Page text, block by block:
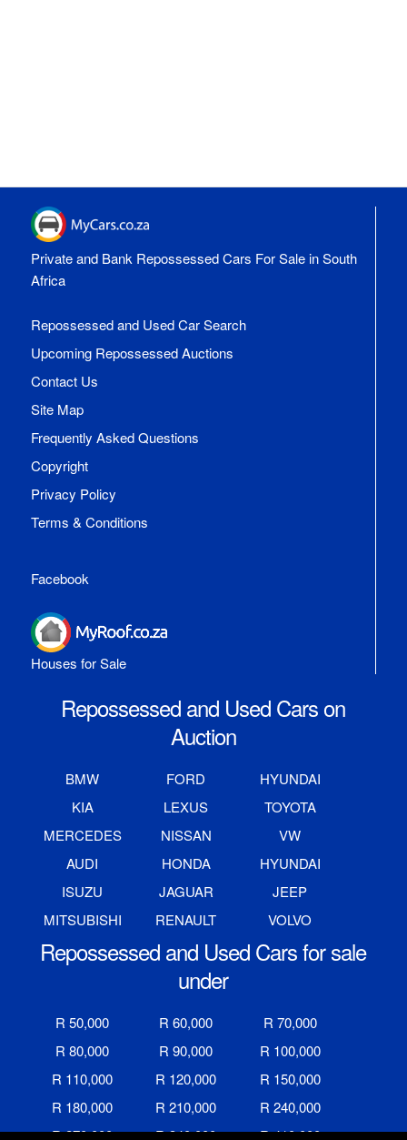
Private and Bank Repossessed Cars For Sale in South
Africa
Repossessed and Used Car Search
Upcoming Repossessed Auctions
Contact Us
Site Map
Frequently Asked Questions
Copyright
Privacy Policy
Terms & Conditions
Facebook
Houses for Sale
Repossessed and Used Cars on
Auction
BMW FORD
HYUNDAI
KIA
LEXUS
TOYOTA
MERCEDES
NISSAN
VW
AUDI
HONDA
HYUNDAI
ISUZU
JAGUAR
JEEP
MITSUBISHI
RENAULT VOLVO
Repossessed and Used Cars for sale
under
R 50,000 R 60,000
R 70,000
R 80,000
R 90,000
R 100,000
R 110,000
R 120,000
R 150,000
R 180,000
R 210,000
R 240,000
R 270,000
R 340,000 R 410,000